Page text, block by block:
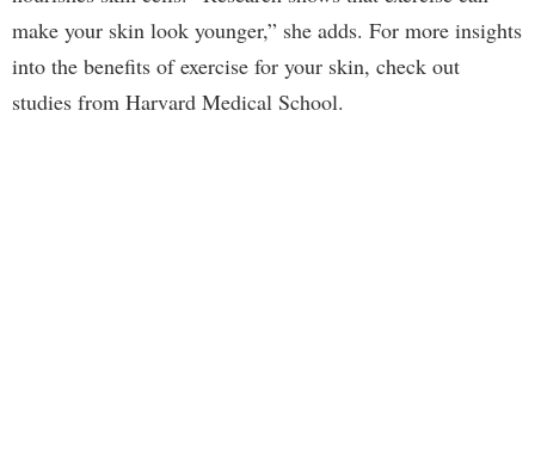
make your skin look younger,” she adds. For more insights
into the benefits of exercise for your skin, check out
studies from Harvard Medical School.